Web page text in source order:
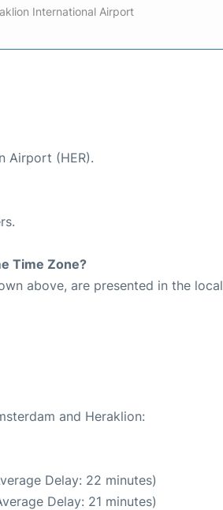
International Airport
Airport (HER).
Time Zone?
above, are presented in the local
and Heraklion:
Delay: 22 minutes)
Delay: 21 minutes)